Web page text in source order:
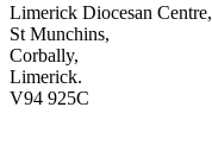
Limerick Diocesan Centre,
St Munchins,
Corbally,
Limerick.
V94 925C